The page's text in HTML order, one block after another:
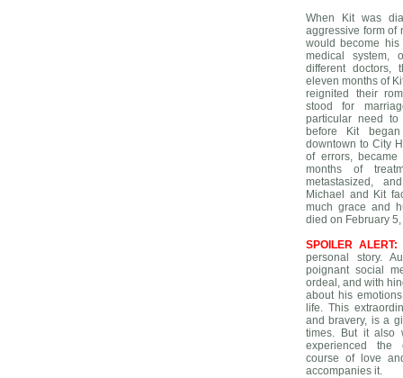
When Kit was
aggressive form of
would become
medical system,
different doctors,
eleven months of
reignited their
stood for
particular need to
before Kit
downtown to City
of errors,
months of
metastasized,
Michael and Kit
much grace and
died on February
SPOILER ALERT:
personal story.
poignant social
ordeal, and with
about his
life. This
and bravery, is a
times. But it also
experienced the
course of love
accompanies it.